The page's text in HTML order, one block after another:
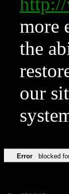
more
the
our
Error blocked